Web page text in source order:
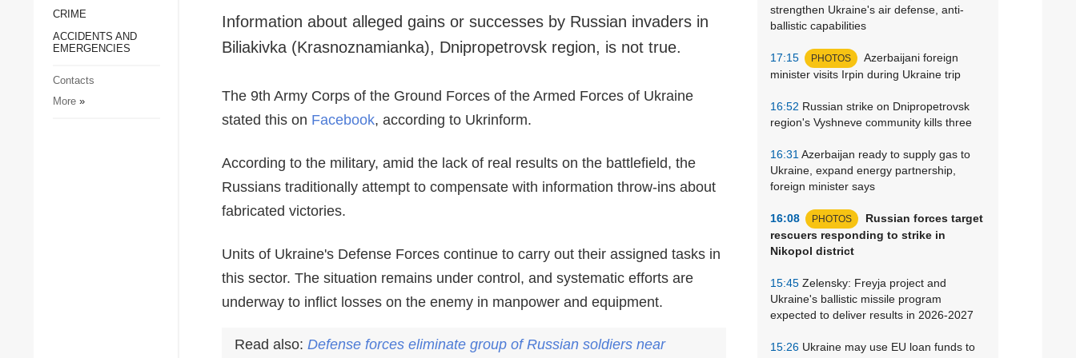
Society and Culture
Sports
CRIME
ACCIDENTS AND
EMERGENCIES
Contacts
More»
strengthen Ukraine's air defense, anti-
ballistic capabilities
17:15 PHOTOS
Azerbaijani foreign
minister visits Irpin during Ukraine trip
16:52 Russian strike on Dnipropetrovsk
region's Vyshneve community kills three
16:31 Azerbaijan ready to supply gas to
Ukraine, expand energy partnership,
foreign minister says
16:08 PHOTOS
Russian forces target
rescuers responding to strike in
Nikopol district
15:45 Zelensky: Freyja project and
Ukraine's ballistic missile program
expected to deliver results in 2026-2027
15:26 Ukraine may use EU loan funds to
Information about alleged gains or successes by Russian invaders in
Biliakivka (Krasnoznamianka), Dnipropetrovsk region, is not true.